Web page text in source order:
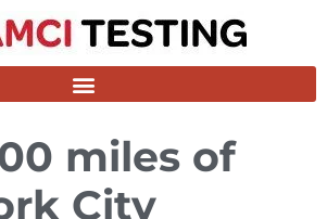
miles of
City